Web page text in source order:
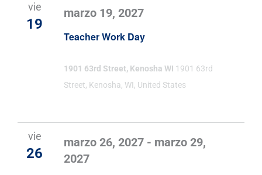
vie
19
Teacher Work Day
marzo 19, 2027
1901 63rd Street, Kenosha WI 1901 63rd
Street, Kenosha, WI, United States
vie
26
marzo 26, 2027 - marzo 29,
2027